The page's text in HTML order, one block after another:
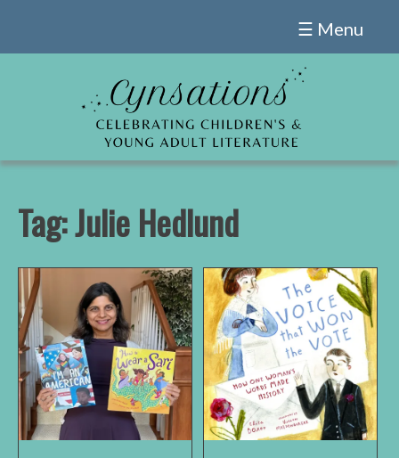
☰ Menu
Tag:Julie Hedlund